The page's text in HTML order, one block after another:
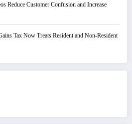
Reduce Customer Confusion and Increase
Tax Now Treats Resident and Non-Resident